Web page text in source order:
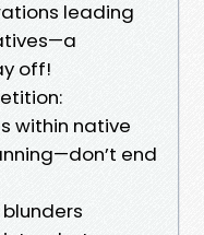
leading
off!
within native
end